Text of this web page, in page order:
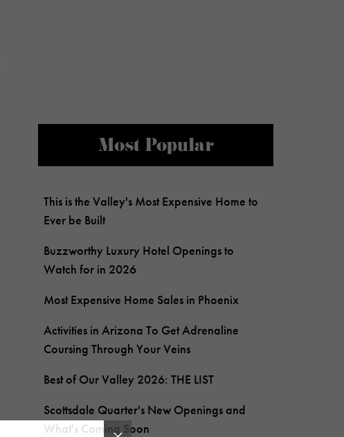
Most Popular
This is the Valley's Most Expensive Home to
Ever be Built
Buzzworthy Luxury Hotel Openings to
Watch for in 2026
Most Expensive Home Sales in Phoenix
Activities in Arizona To Get Adrenaline
Coursing Through Your Veins
Best of Our Valley 2026: THE LIST
Scottsdale Quarter's New Openings and
What's Coming Soon